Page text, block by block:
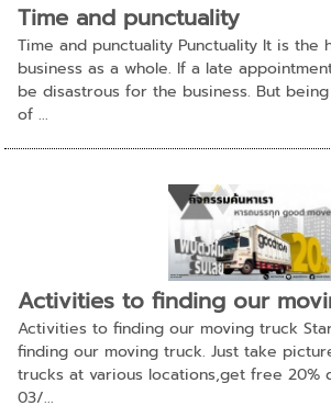
Time and punctuality
Time and punctuality Punctuality It is the
business as a whole. If a late
be disastrous for the business. But
of ...
Activities to finding our
Activities to finding our moving truck
finding our moving truck. Just take
trucks at various locations,get free 20%
03/...